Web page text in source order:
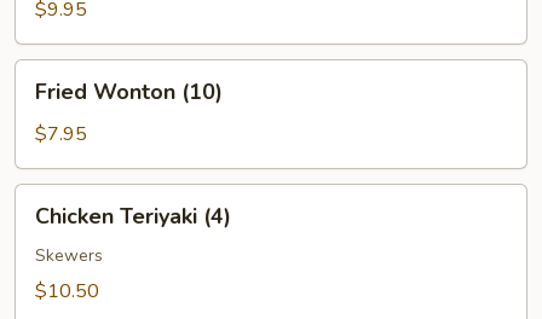
Wings
(8)
$9.95
Wonton
(10)
Fried Wonton (10)
$7.95
Teriyaki
(4)
Chicken Teriyaki (4)
Skewers
$10.50